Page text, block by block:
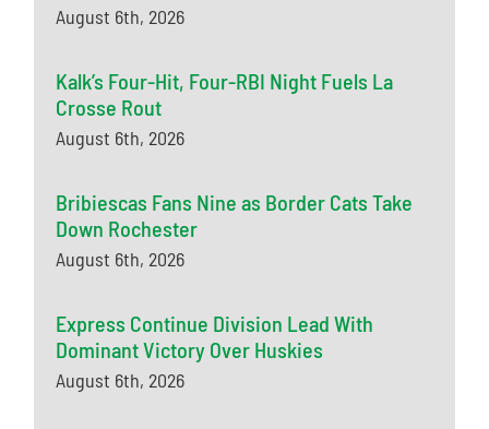
August 6th, 2026
Kalk’s Four-Hit, Four-RBI Night Fuels La
Crosse Rout
August 6th, 2026
Bribiescas Fans Nine as Border Cats Take
Down Rochester
August 6th, 2026
Express Continue Division Lead With
Dominant Victory Over Huskies
August 6th, 2026